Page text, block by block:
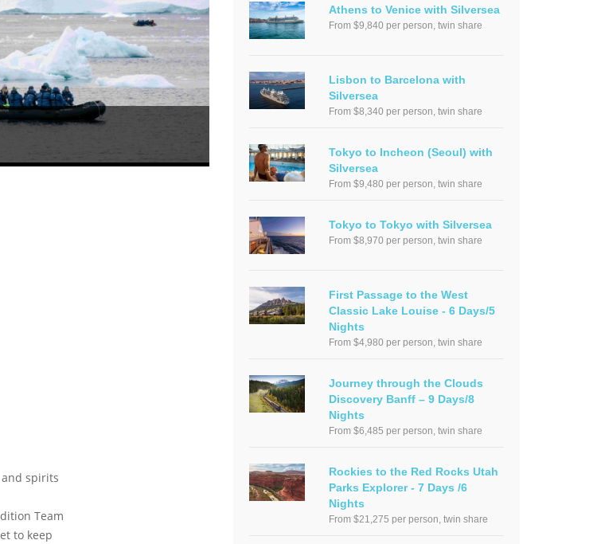
spirits
Team
to keep
Athens to Venice with Silversea
From $9,840 per person, twin share
Lisbon to Barcelona with
Silversea
From $8,340 per person, twin share
Tokyo to Incheon (Seoul) with
Silversea
From $9,480 per person, twin share
Tokyo to Tokyo with Silversea
From $8,970 per person, twin share
First Passage to the West
Classic Lake Louise - 6 Days/5
Nights
From $4,980 per person, twin share
Journey through the Clouds
Discovery Banff – 9 Days/8
Nights
From $6,485 per person, twin share
Rockies to the Red Rocks Utah
Parks Explorer - 7 Days /6
Nights
From $21,275 per person, twin share